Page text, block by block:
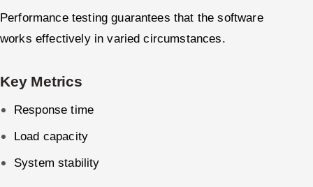
Performance testing guarantees that the software
works effectively in varied circumstances.
Key Metrics
Response time
Load capacity
System stability